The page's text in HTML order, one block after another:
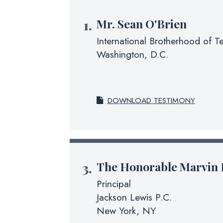
Mr. Sean O'Brien
International Brotherhood of
Washington, D.C.
DOWNLOAD TESTIMONY
The HonorableMarvin
Principal
Jackson Lewis P.C.
New York, NY